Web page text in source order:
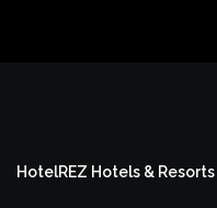
HotelREZ Hotels & Resorts